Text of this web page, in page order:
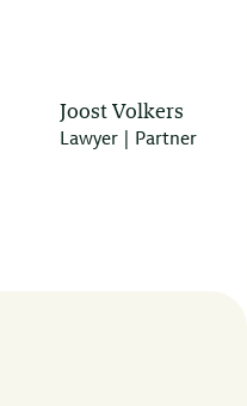
Joost Volkers
Lawyer | Partner